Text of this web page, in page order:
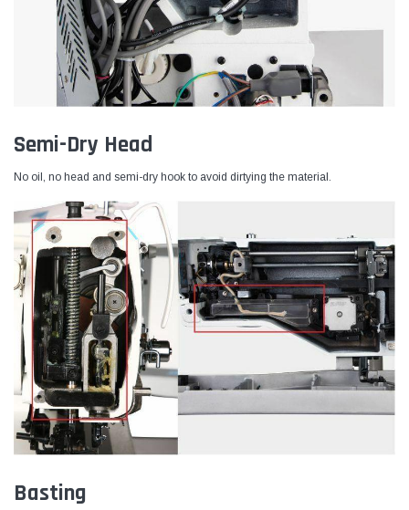
Semi-Dry Head
No oil, no head and semi-dry hook to avoid dirtying the material.
Basting